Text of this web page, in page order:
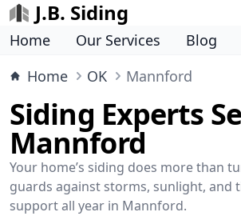
J.B. Siding
Home Our Services
Blog
Home
OK Mannford
Siding Experts
Mannford
Your home’s siding does more than
guards against storms, sunlight, and
support all year in Mannford.